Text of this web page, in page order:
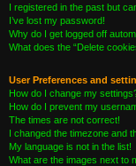
I registered in the past but
I’ve lost my password!
Why do I get logged off
What does the “Delete
User Preferences and
How do I change my
How do I prevent my
The times are not correct!
I changed the timezone and
My language is not in the list!
What are the images next to